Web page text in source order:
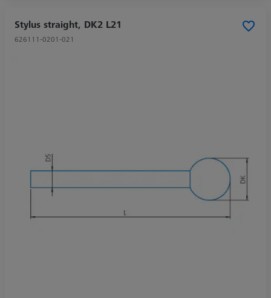
Stylus straight, DK2 L21
626111-0201-021